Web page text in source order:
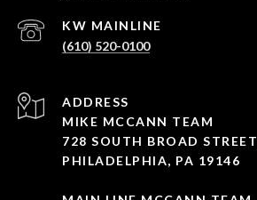
(610) 520-0100
ADDRESS
MIKE MCCANN TEAM
728 SOUTH BROAD
PHILADELPHIA, PA 19146